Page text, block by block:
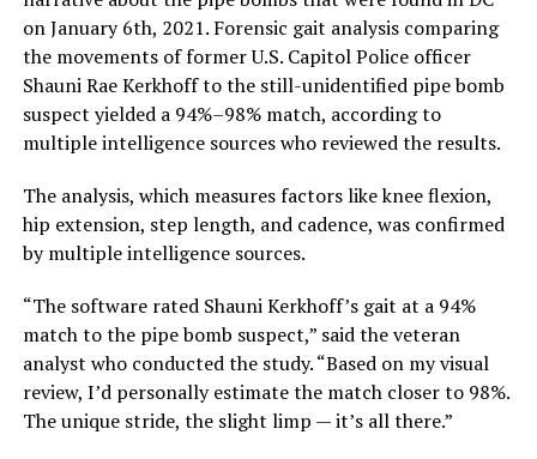
on January 6th, 2021. Forensic gait analysis comparing
the movements of former U.S. Capitol Police officer
Shauni Rae Kerkhoff to the still-unidentified pipe bomb
suspect yielded a 94%–98% match, according to
multiple intelligence sources who reviewed the results.
The analysis, which measures factors like knee flexion,
hip extension, step length, and cadence, was confirmed
by multiple intelligence sources.
“The software rated Shauni Kerkhoff’s gait at a 94%
match to the pipe bomb suspect,” said the veteran
analyst who conducted the study. “Based on my visual
review, I’d personally estimate the match closer to 98%.
The unique stride, the slight limp — it’s all there.”